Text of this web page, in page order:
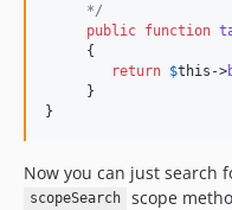
     */
public function
     {
return $this ->
     }
}
Now you can just search
scopeSearch scope